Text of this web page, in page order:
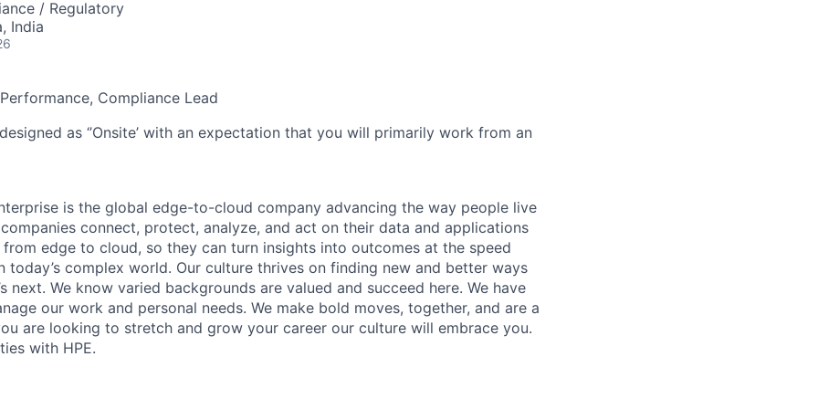
/ Regulatory
India
Compliance Lead
as ‘’Onsite’ with an expectation that you will primarily work from an
is the global edge-to-cloud company advancing the way people live
connect, protect, analyze, and act on their data and applications
edge to cloud, so they can turn insights into outcomes at the speed
today’s complex world. Our culture thrives on finding new and better ways
next. We know varied backgrounds are valued and succeed here. We have
our work and personal needs. We make bold moves, together, and are a
are looking to stretch and grow your career our culture will embrace you.
with HPE.